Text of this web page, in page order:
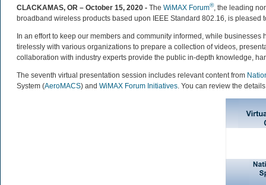
CLACKAMAS, OR – October 15, 2020 - The WiMAX Forum®, the leading
broadband wireless products based upon IEEE Standard 802.16, is
In an effort to keep our members and community informed, while
tirelessly with various organizations to prepare a collection of videos,
collaboration with industry experts provide the public in-depth knowledge,
The seventh virtual presentation session includes relevant content from
System (AeroMACS) and WiMAX Forum Initiatives. You can review the